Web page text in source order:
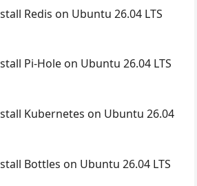
Redis on Ubuntu 26.04 LTS
Pi-Hole on Ubuntu 26.04 LTS
Kubernetes on Ubuntu 26.04
Bottles on Ubuntu 26.04 LTS